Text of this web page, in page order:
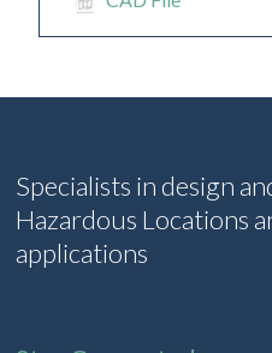
Specialists in design
Hazardous Locations
applications